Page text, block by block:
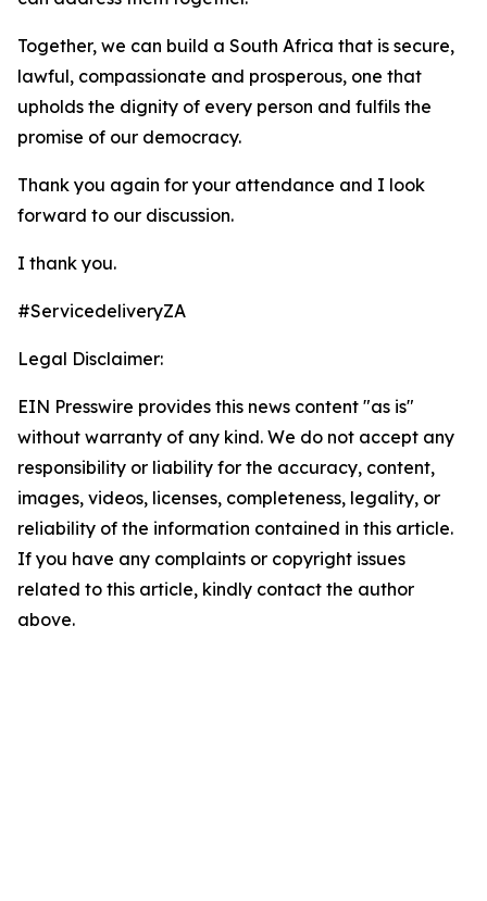
Together, we can build a South Africa that is secure,
lawful, compassionate and prosperous, one that
upholds the dignity of every person and fulfils the
promise of our democracy.
Thank you again for your attendance and I look
forward to our discussion.
I thank you.
#ServicedeliveryZA
Legal Disclaimer:
EIN Presswire provides this news content "as is"
without warranty of any kind. We do not accept any
responsibility or liability for the accuracy, content,
images, videos, licenses, completeness, legality, or
reliability of the information contained in this article.
If you have any complaints or copyright issues
related to this article, kindly contact the author
above.